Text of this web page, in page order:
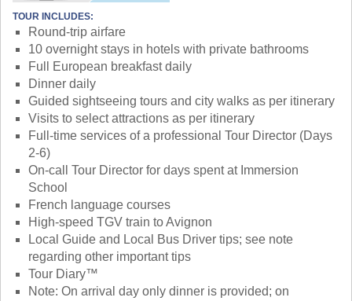
TOUR INCLUDES:
Round-trip airfare
10 overnight stays in hotels with private bathrooms
Full European breakfast daily
Dinner daily
Guided sightseeing tours and city walks as per itinerary
Visits to select attractions as per itinerary
Full-time services of a professional Tour Director (Days
2-6)
On-call Tour Director for days spent at Immersion
School
French language courses
High-speed TGV train to Avignon
Local Guide and Local Bus Driver tips; see note
regarding other important tips
Tour Diary™
Note: On arrival day only dinner is provided; on